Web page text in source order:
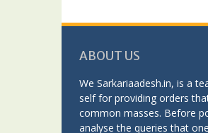
ABOUT US
We Sarkariaadesh.in, is a
self for providing orders
common masses. Before
analyse the queries that